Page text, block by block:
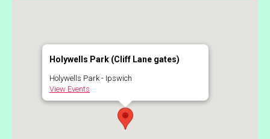
Holywells Park (Cliff Lane gates)
Holywells Park - Ipswich
View Events